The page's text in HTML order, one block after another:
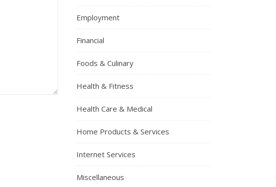
Employment
Financial
Foods & Culinary
Health & Fitness
Health Care & Medical
Home Products & Services
Internet Services
Miscellaneous